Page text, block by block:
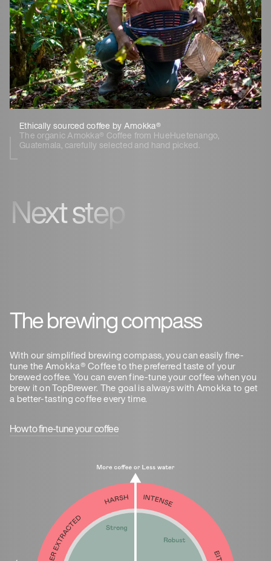
Ethically sourced coffee by Amokka®
The organic Amokka® Coffee from HueHuetenango,
Guatemala, carefully selected and hand picked.
Next step
The brewing compass
With our simplified brewing compass, you can easily fine-
tune the Amokka® Coffee to the preferred taste of your
brewed coffee. You can even fine-tune your coffee when you
brew it on TopBrewer. The goal is always with Amokka to get
a better-tasting coffee every time.
How to fine-tune your coffee